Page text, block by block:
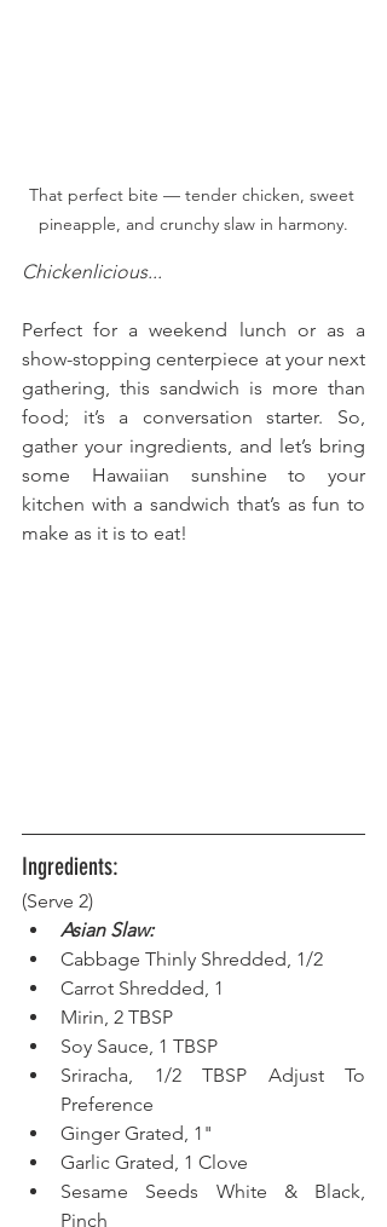
That perfect bite — tender chicken, sweet
pineapple, and crunchy slaw in harmony.
Chickenlicious...
Perfect for a weekend lunch or as a
show-stopping centerpiece at your next
gathering, this sandwich is more than
food; it’s a conversation starter. So,
gather your ingredients, and let’s bring
some Hawaiian sunshine to your
kitchen with a sandwich that’s as fun to
make as it is to eat!
Ingredients:
(Serve 2)
Asian Slaw:
Cabbage Thinly Shredded, 1/2
Carrot Shredded, 1
Mirin, 2 TBSP
Soy Sauce, 1 TBSP
Sriracha, 1/2 TBSP Adjust To
Preference
Ginger Grated, 1"
Garlic Grated, 1 Clove
Sesame Seeds White & Black,
Pinch